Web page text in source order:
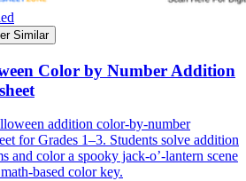
Similar
Color by Number Addition
addition color-by-number
for Grades 1–3. Students solve addition
and color a spooky jack-o’-lantern scene
based color key.